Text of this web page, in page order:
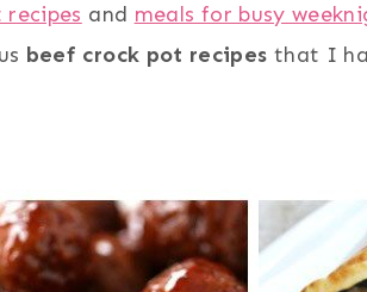
and meals for busy
beef crock pot recipes that I